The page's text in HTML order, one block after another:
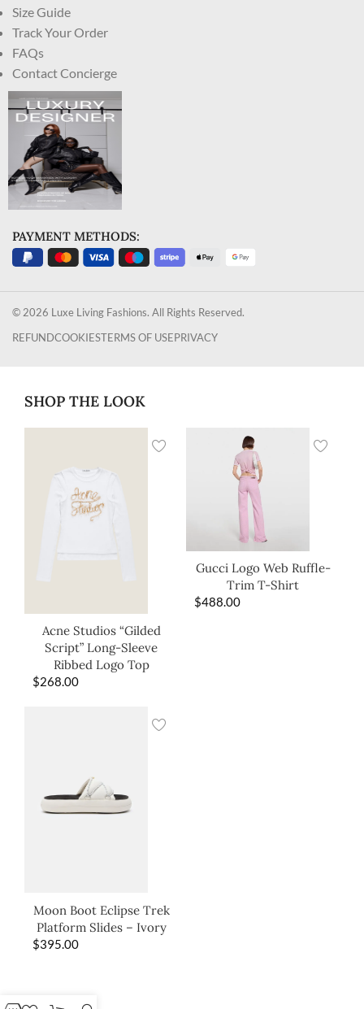
Size Guide
Track Your Order
FAQs
Contact Concierge
PAYMENT METHODS:
© 2026 Luxe Living Fashions. All Rights Reserved.
REFUNDCOOKIESTERMS OF USEPRIVACY
SHOP THE LOOK
Acne Studios “Gilded
Script” Long-Sleeve
Ribbed Logo Top
$268.00
Gucci Logo Web Ruffle-
Trim T-Shirt
$488.00
Moon Boot Eclipse Trek
Platform Slides – Ivory
$395.00